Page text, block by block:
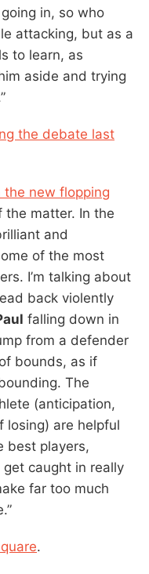
in, so who
attacking, but as a
to learn, as
aside and trying
the debate last
new flopping
the matter. In the
and
of the most
I’m talking about
back violently
falling down in
from a defender
bounds, as if
The
(anticipation,
losing) are helpful
best players,
caught in really
far too much
.